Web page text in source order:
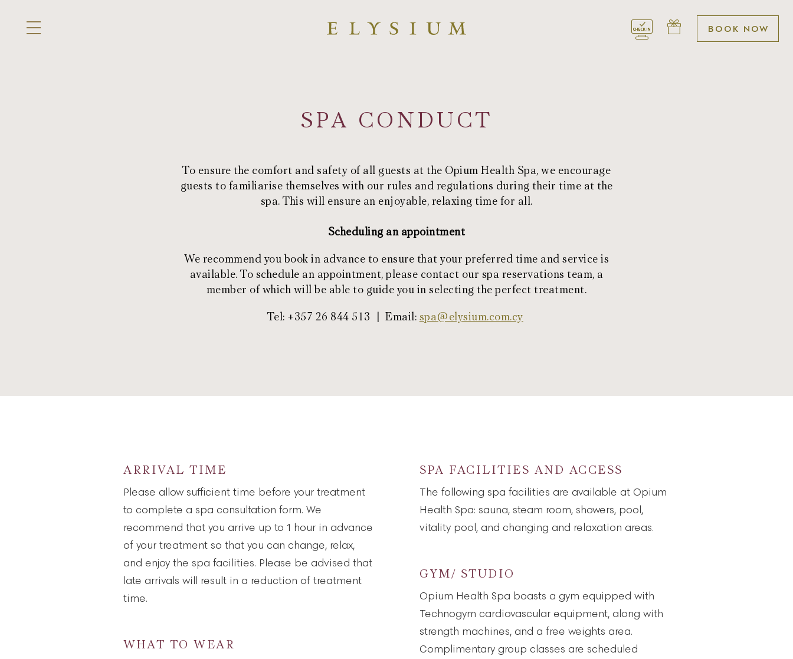
BOOK
SPA CONDUCT
To ensure the comfort and safety of all guests at the Opium Health Spa, we encourage
guests to familiarise themselves with our rules and regulations during their time at the
spa. This will ensure an enjoyable, relaxing time for all.
Scheduling an appointment
We recommend you book in advance to ensure that your preferred time and service is
available. To schedule an appointment, please contact our spa reservations team, a
member of which will be able to guide you in selecting the perfect treatment.
Tel: +357 26 844 513 | Email:spa@elysium.com.cy
ARRIVAL TIME
Please allow sufficient time before your treatment
to complete a spa consultation form. We
recommend that you arrive up to 1 hour in advance
of your treatment so that you can change, relax,
and enjoy the spa facilities. Please be advised that
late arrivals will result in a reduction of treatment
time.
WHAT TO WEAR
SPA FACILITIES AND ACCESS
The following spa facilities are available at Opium
Health Spa: sauna, steam room, showers, pool,
vitality pool, and changing and relaxation areas.
GYM/ STUDIO
Opium Health Spa boasts a gym equipped with
Technogym cardiovascular equipment, along with
strength machines, and a free weights area.
Complimentary group classes are scheduled